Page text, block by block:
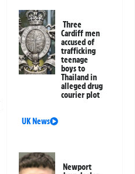
Three
Cardiff men
accused of
trafficking
teenage
boys to
Thailand in
alleged drug
courier plot
UK News
Newport